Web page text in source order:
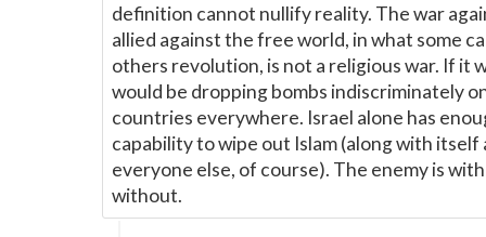
definition cannot nullify reality. The war
allied against the free world, in what some
others revolution, is not a religious war. If it
would be dropping bombs indiscriminately
countries everywhere. Israel alone has
capability to wipe out Islam (along with itself
everyone else, of course). The enemy is
without.